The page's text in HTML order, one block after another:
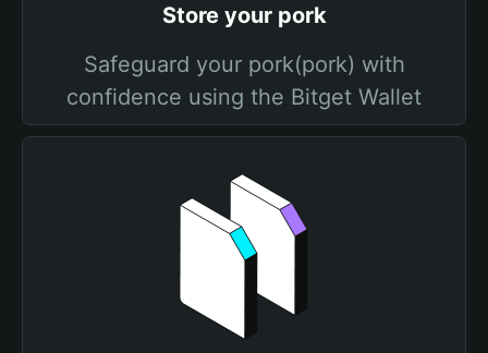
Store your pork
Safeguard your pork(pork) with
confidence using the Bitget Wallet